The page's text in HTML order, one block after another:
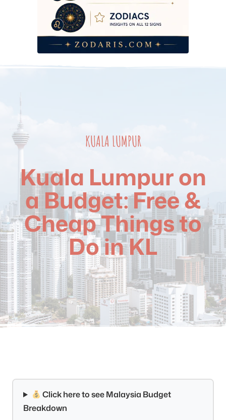
Frequently Asked Questions
KUALA LUMPUR
Kuala Lumpur on
a Budget: Free &
Cheap Things to
Do in KL
Click here to see Malaysia Budget
Breakdown